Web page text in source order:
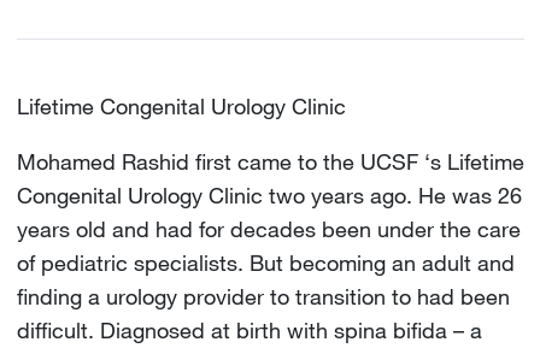
Lifetime Congenital Urology Clinic
Mohamed Rashid first came to the UCSF ‘s Lifetime
Congenital Urology Clinic two years ago. He was 26
years old and had for decades been under the care
of pediatric specialists. But becoming an adult and
finding a urology provider to transition to had been
difficult. Diagnosed at birth with spina bifida – a